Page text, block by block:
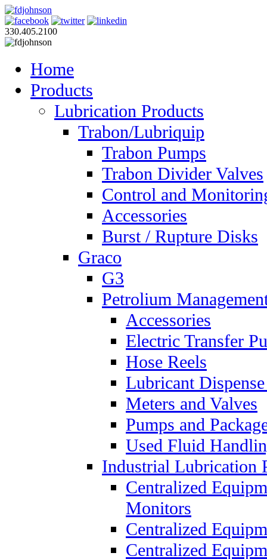
330.405.2100
Home
Products
Lubrication Products
Trabon/Lubriquip
Trabon Pumps
Trabon Divider Valves
Control and
Accessories
Burst / Rupture Disks
Graco
G3
Petrolium
Accessories
Electric Transfer
Hose Reels
Lubricant
Meters and Valves
Pumps and
Used Fluid
Industrial Lubrication
Centralized
Monitors
Centralized
Centralized